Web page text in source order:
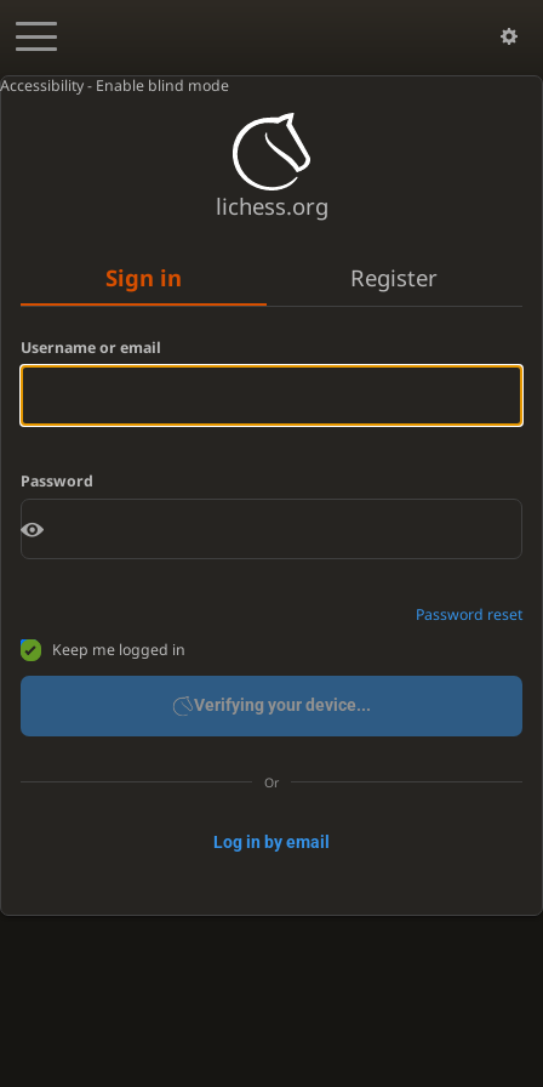
Accessibility - Enable blind mode
lichess.org
Sign in Register
Username or email
Password
Password reset
Keep me logged in
Verifying your device...
Or
Log in by email